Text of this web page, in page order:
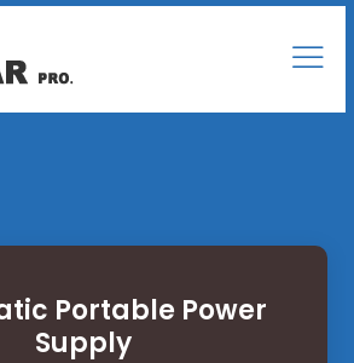
Portable Power
Supply